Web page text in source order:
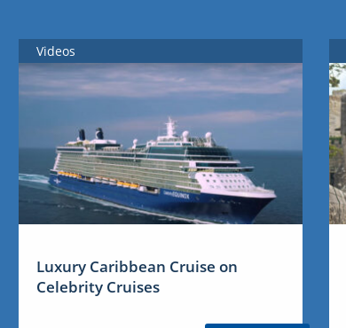
Videos
Luxury Caribbean Cruise on
Celebrity Cruises